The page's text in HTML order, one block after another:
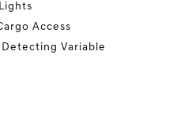
Access
Variable